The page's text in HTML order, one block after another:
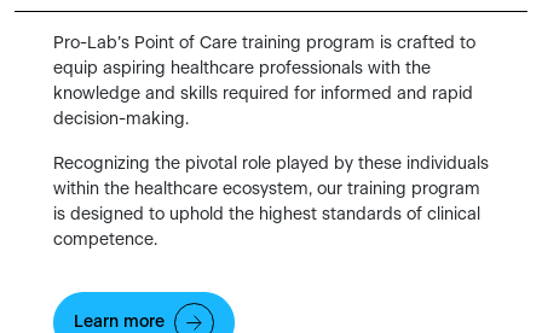
Pro-Lab’s Point of Care training program is crafted to
equip aspiring healthcare professionals with the
knowledge and skills required for informed and rapid
decision-making.
Recognizing the pivotal role played by these individuals
within the healthcare ecosystem, our training program
is designed to uphold the highest standards of clinical
competence.
Learn more